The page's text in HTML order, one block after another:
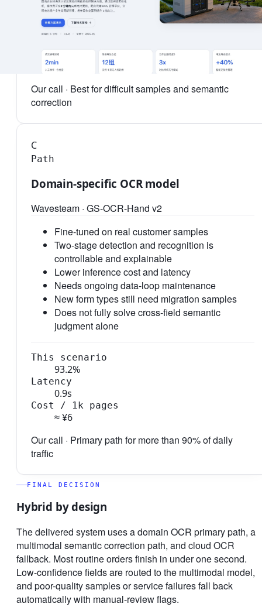
This scenario
88.7%
Latency
Cost / 1k pages
≈ ¥48
Our call · Best for difficult samples and semantic
correction
C
Path
Domain-specific OCR model
Wavesteam · GS-OCR-Hand v2
Fine-tuned on real customer samples
Two-stage detection and recognition is
controllable and explainable
Lower inference cost and latency
Needs ongoing data-loop maintenance
New form types still need migration samples
Does not fully solve cross-field semantic
judgment alone
This scenario
93.2%
Latency
0.9s
Cost / 1k pages
≈ ¥6
Our call · Primary path for more than 90% of daily
traffic
FINAL DECISION
Hybrid by design
The delivered system uses a domain OCR primary path, a
multimodal semantic correction path, and cloud OCR
fallback. Most routine orders finish in under one second.
Low-confidence fields are routed to the multimodal model,
and poor-quality samples or service failures fall back
automatically with manual-review flags.